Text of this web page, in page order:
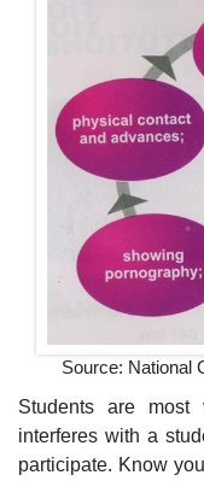
Source: National
Students are most
interferes with a
participate. Know